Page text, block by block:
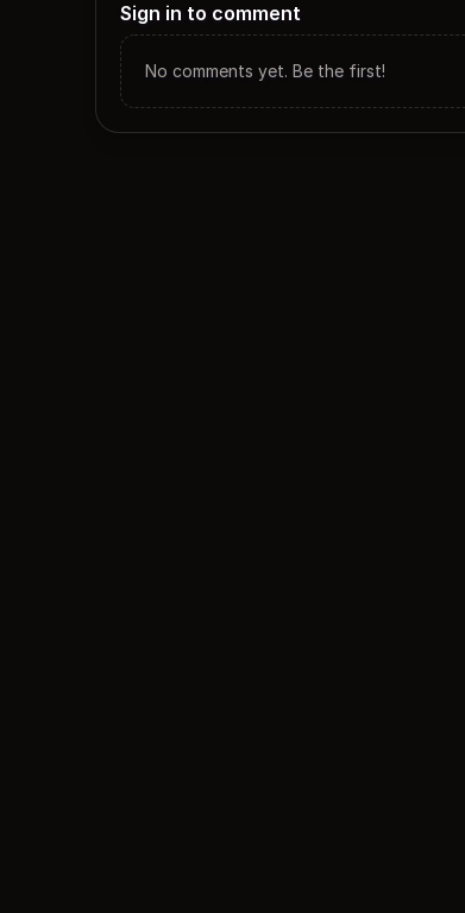
Sign in to comment
No comments yet. Be the first!